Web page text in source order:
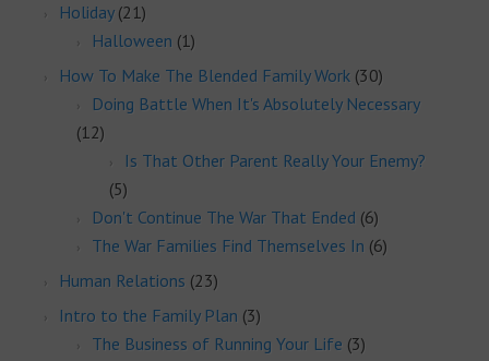
Holiday(21)
Halloween (1)
How To Make The Blended Family Work (30)
Doing Battle When It's Absolutely Necessary
(12)
Is That Other Parent Really Your Enemy?
(5)
Don't Continue The War That Ended (6)
The War Families Find Themselves In (6)
Human Relations (23)
Intro to the Family Plan (3)
The Business of Running Your Life (3)